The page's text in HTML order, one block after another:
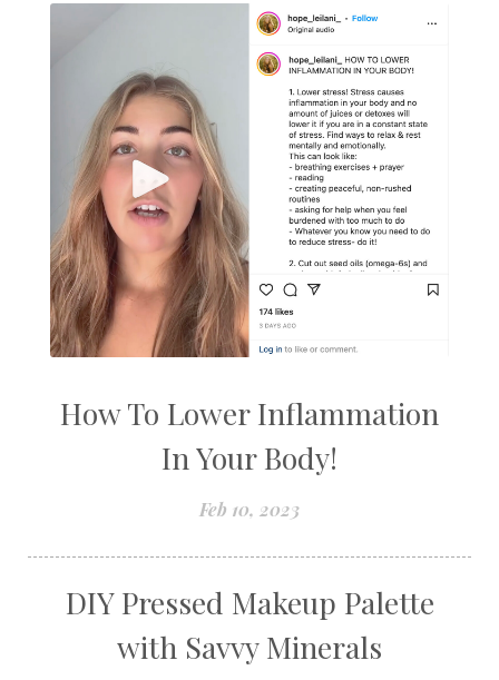
How To Lower Inflammation
In Your Body!
Feb 10, 2023
DIY Pressed Makeup Palette
with Savvy Minerals